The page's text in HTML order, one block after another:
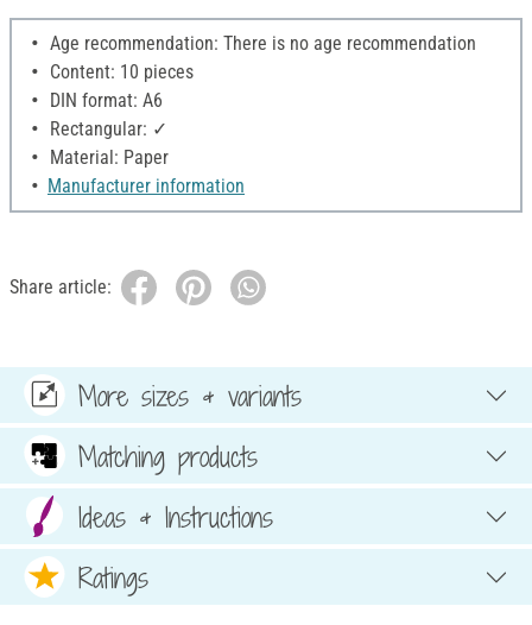
Age recommendation: There is no age recommendation
Content: 10 pieces
DIN format: A6
Rectangular: ✓
Material: Paper
Manufacturer information
Share article:
More sizes & variants
Matching products
Ideas & Instructions
Ratings